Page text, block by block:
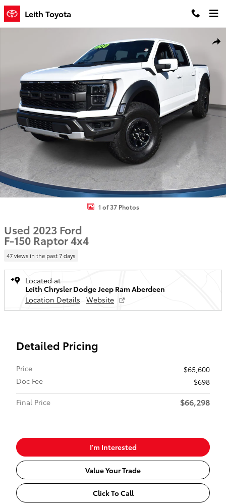
Skip to main content
Leith Toyota
1 of 37 Photos
Used 2023 Ford
F-150 Raptor 4x4
47 views in the past 7 days
Located at
Leith Chrysler Dodge Jeep Ram Aberdeen
Location Details
Website
Detailed Pricing
Price
$65,600
Doc Fee
$698
Final Price
$66,298
I'm Interested
Value Your Trade
Click To Call